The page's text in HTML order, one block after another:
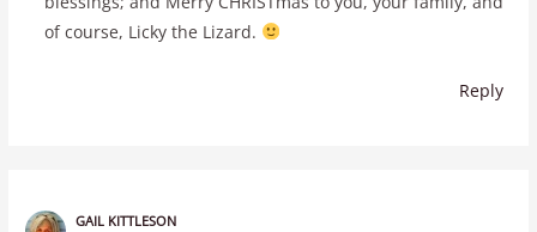
of course, Licky the Lizard.
Reply
GAIL KITTLESON